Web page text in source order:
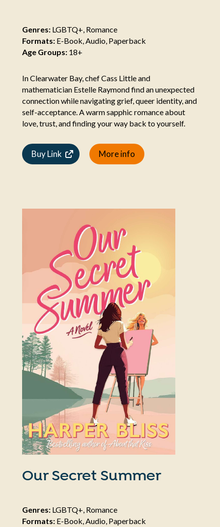
Genres:LGBTQ+, Romance
Formats:E-Book, Audio, Paperback
Age Groups:18+
In Clearwater Bay, chef Cass Little and
mathematician Estelle Raymond find an unexpected
connection while navigating grief, queer identity, and
self-acceptance. A warm sapphic romance about
love, trust, and finding your way back to yourself.
Buy Link More info
Our Secret Summer
Genres:LGBTQ+, Romance
Formats:E-Book, Audio, Paperback